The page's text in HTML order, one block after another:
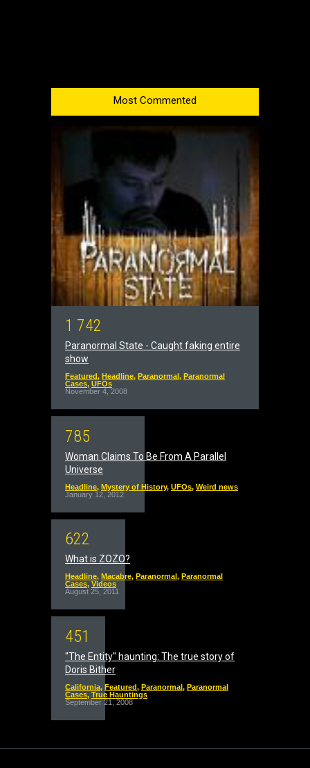
Most Commented
1 742
Paranormal State - Caught faking entire
show
Featured, Headline, Paranormal, Paranormal
Cases, UFOs
November 4, 2008
785
Woman Claims To Be From A Parallel
Universe
Headline, Mystery of History, UFOs, Weird news
January 12, 2012
622
What is ZOZO?
Headline, Macabre, Paranormal, Paranormal
Cases, Videos
August 25, 2011
451
"The Entity" haunting: The true story of
Doris Bither
California, Featured, Paranormal, Paranormal
Cases, True Hauntings
September 21, 2008